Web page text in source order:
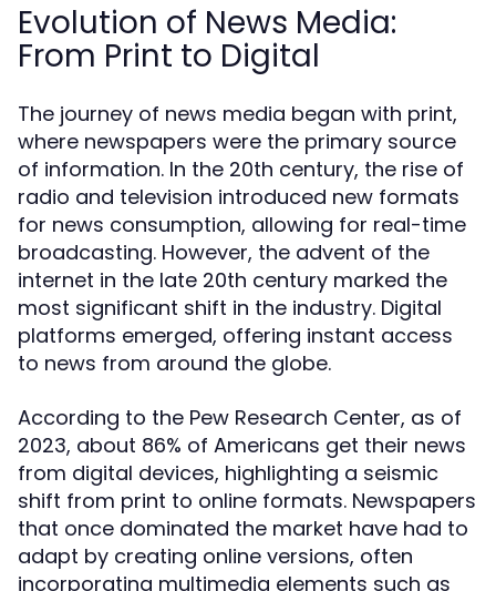
Evolution of News Media:
From Print to Digital
The journey of news media began with print,
where newspapers were the primary source
of information. In the 20th century, the rise of
radio and television introduced new formats
for news consumption, allowing for real-time
broadcasting. However, the advent of the
internet in the late 20th century marked the
most significant shift in the industry. Digital
platforms emerged, offering instant access
to news from around the globe.
According to the Pew Research Center, as of
2023, about 86% of Americans get their news
from digital devices, highlighting a seismic
shift from print to online formats. Newspapers
that once dominated the market have had to
adapt by creating online versions, often
incorporating multimedia elements such as